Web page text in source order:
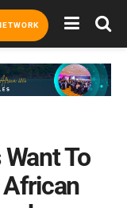
Want To